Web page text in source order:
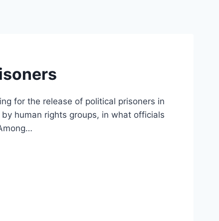
for the release of political prisoners in
human rights groups, in what officials